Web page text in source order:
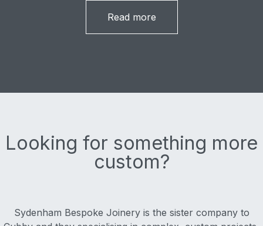
Read more
Looking for something more
custom?
Sydenham Bespoke Joinery is the sister company to